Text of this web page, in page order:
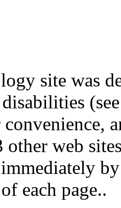
site was
other web
immediately
each page..